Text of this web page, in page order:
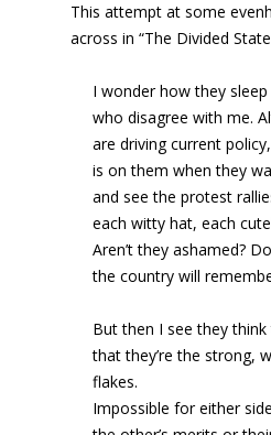
This attempt at some
across in “The Divided
I wonder how they
who disagree with me.
are driving current
is on them when they
and see the protest
each witty hat, each
Aren’t they ashamed?
the country will
But then I see they
that they’re the strong,
flakes.
Impossible for either